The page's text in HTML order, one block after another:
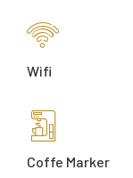
Wifi
Coffe Marker